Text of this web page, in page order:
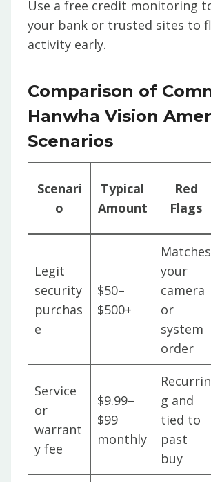
Use a free credit monitoring
your bank or trusted sites to
activity early.
Comparison of
Hanwha Vision
Scenarios
Scenari
o
Typical
Amount
Red
Flags
Legit
security
purchas
e
$50–
$500+
Matches
your
camera
or
system
order
Service
or
warrant
y fee
$9.99–
$99
monthly
Recurrin
g and
tied to
past
buy